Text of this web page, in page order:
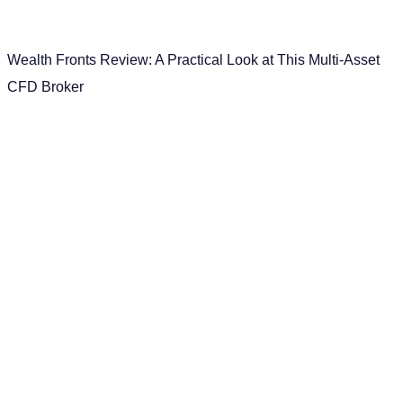
Wealth Fronts Review: A Practical Look at This Multi-Asset
CFD Broker